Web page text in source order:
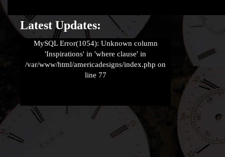
Latest Updates:
MySQL Error(1054): Unknown column
'Inspirations' in 'where clause' in
/var/www/html/americadesigns/index.php on
line 77